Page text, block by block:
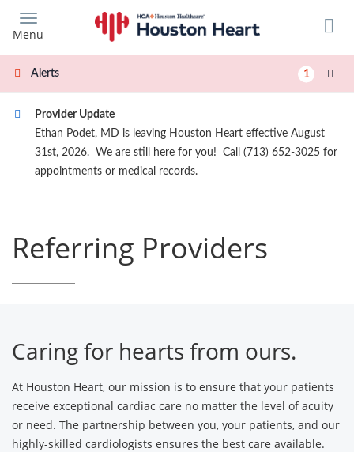
main
content
Menu
Alerts 1
Provider Update
Ethan Podet, MD is leaving Houston Heart effective August
31st, 2026. We are still here for you! Call (713) 652-3025 for
appointments or medical records.
Referring Providers
Caring for hearts from ours.
At Houston Heart, our mission is to ensure that your patients
receive exceptional cardiac care no matter the level of acuity
or need. The partnership between you, your patients, and our
highly-skilled cardiologists ensures the best care available.